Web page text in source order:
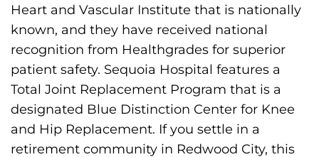
Heart and Vascular Institute that is nationally
known, and they have received national
recognition from Healthgrades for superior
patient safety. Sequoia Hospital features a
Total Joint Replacement Program that is a
designated Blue Distinction Center for Knee
and Hip Replacement. If you settle in a
retirement community in Redwood City, this